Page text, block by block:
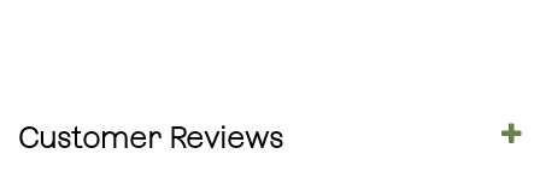
Customer Reviews